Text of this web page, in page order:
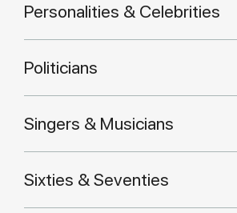
Personalities & Celebrities
Politicians
Singers & Musicians
Sixties & Seventies